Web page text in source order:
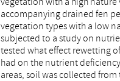
accompanying drained fen
vegetation types with a low
subjected to a study on
tested what effect rewetting
had on the nutrient
areas, soil was collected
study areas. Additional
with N or P supply, further
K-deficiency was even
both study areas.
entirely remove this
enhanced N-deficiency.